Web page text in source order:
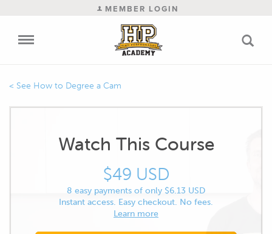
MEMBER LOGIN
How to Degree a Cam
Watch This Course
$49 USD
8 easy payments of only $6.13 USD
Instant access. Easy checkout. No fees.
Learn more